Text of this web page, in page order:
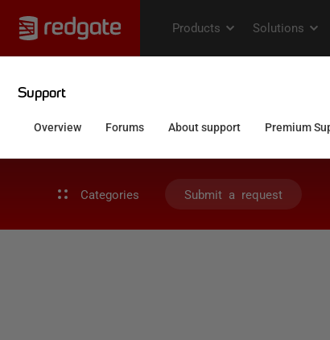
Categories Submit a request